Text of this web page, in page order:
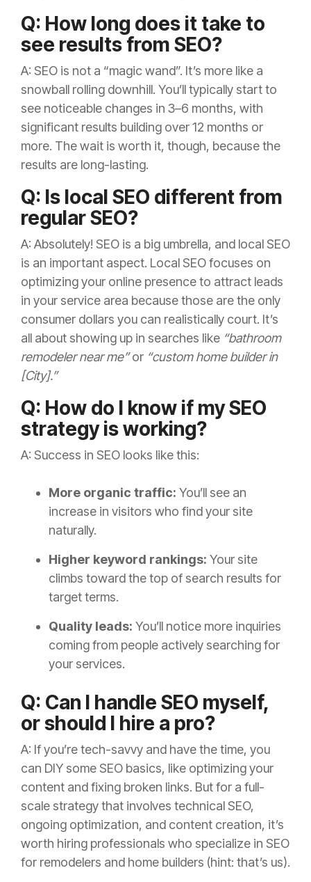
Q: How long does it take to
see results from SEO?
A: SEO is not a “magic wand”. It’s more like a
snowball rolling downhill. You’ll typically start to
see noticeable changes in 3–6 months, with
significant results building over 12 months or
more. The wait is worth it, though, because the
results are long-lasting.
Q: Is local SEO different from
regular SEO?
A: Absolutely! SEO is a big umbrella, and local SEO
is an important aspect. Local SEO focuses on
optimizing your online presence to attract leads
in your service area because those are the only
consumer dollars you can realistically court. It’s
all about showing up in searches like “bathroom
remodeler near me”or “custom home builder in
[City].”
Q: How do I know if my SEO
strategy is working?
A: Success in SEO looks like this:
More organic traffic: You’ll see an
increase in visitors who find your site
naturally.
Higher keyword rankings: Your site
climbs toward the top of search results for
target terms.
Quality leads: You’ll notice more inquiries
coming from people actively searching for
your services.
Q: Can I handle SEO myself,
or should I hire a pro?
A: If you’re tech-savvy and have the time, you
can DIY some SEO basics, like optimizing your
content and fixing broken links. But for a full-
scale strategy that involves technical SEO,
ongoing optimization, and content creation, it’s
worth hiring professionals who specialize in SEO
for remodelers and home builders (hint: that’s us).